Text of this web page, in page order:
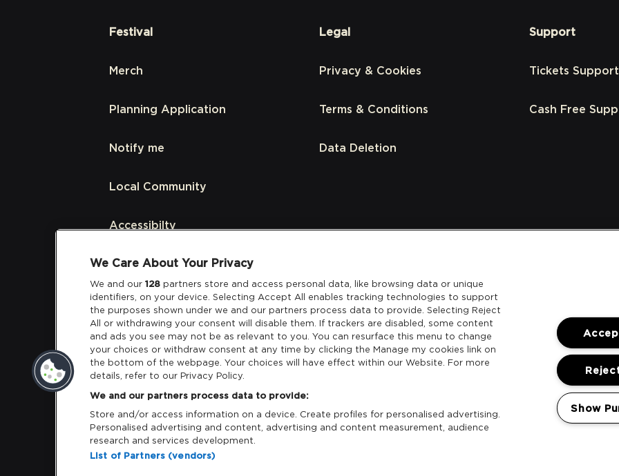
Festival
Merch
Planning Application
Notify me
Local Community
Accessibilty
Links
Partners
Legal
Privacy & Cookies
Terms & Conditions
Data Deletion
Support
Tickets Support
Cash Free
Download App: iOS Android
We Care About Your Privacy
We and our 128 partners store and access personal data, like browsing data or unique
identifiers, on your device. Selecting Accept All enables tracking technologies to support
the purposes shown under we and our partners process data to provide. Selecting Reject
All or withdrawing your consent will disable them. If trackers are disabled, some content
and ads you see may not be as relevant to you. You can resurface this menu to change
your choices or withdraw consent at any time by clicking the Manage my cookies link on
the bottom of the webpage. Your choices will have effect within our Website. For more
details, refer to our Privacy Policy.
We and our partners process data to provide:
Store and/or access information on a device. Create profiles for personalised advertising.
Personalised advertising and content, advertising and content measurement, audience
research and services development.
List of Partners (vendors)
Show